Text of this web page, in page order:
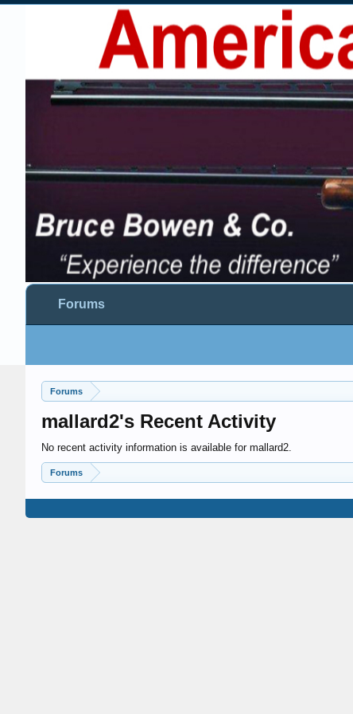
Forums
mallard2's Recent Activity
No recent activity information is available for mallard2.
Forums
Forums